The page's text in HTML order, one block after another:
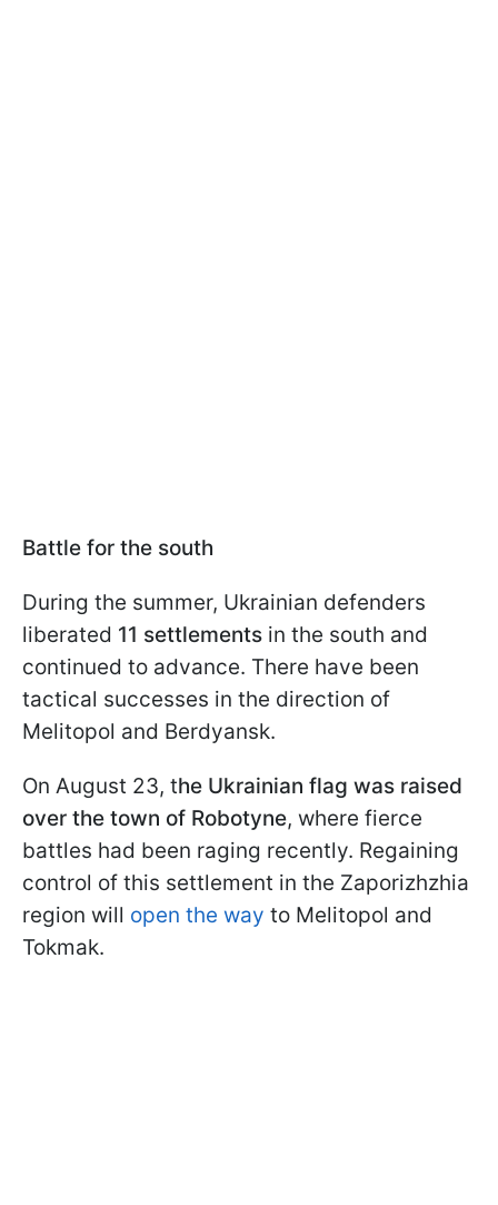
Battle for the south
During the summer, Ukrainian defenders
liberated 11 settlements in the south and
continued to advance. There have been
tactical successes in the direction of
Melitopol and Berdyansk.
On August 23, the Ukrainian flag was raised
over the town of Robotyne, where fierce
battles had been raging recently. Regaining
control of this settlement in the Zaporizhzhia
region will open the way to Melitopol and
Tokmak.